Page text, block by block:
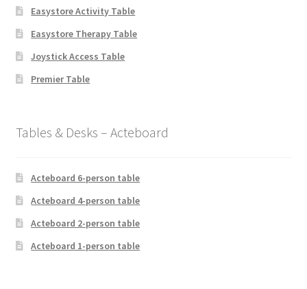
Easystore Activity Table
Easystore Therapy Table
Joystick Access Table
Premier Table
Tables & Desks – Acteboard
Acteboard 6-person table
Acteboard 4-person table
Acteboard 2-person table
Acteboard 1-person table